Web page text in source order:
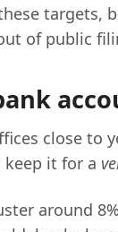
targets,
of public
close to
it for a
around